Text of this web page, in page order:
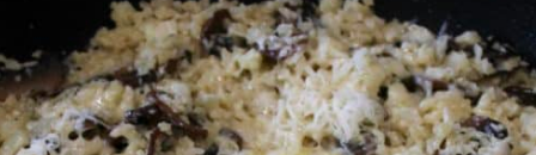
Opening